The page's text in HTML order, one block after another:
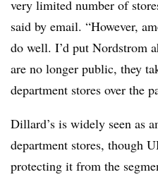
very limited number of
said by email. “However,
do well. I’d put Nordstrom
are no longer public, they
department stores over the
Dillard’s is widely seen as
department stores, though
protecting it from the